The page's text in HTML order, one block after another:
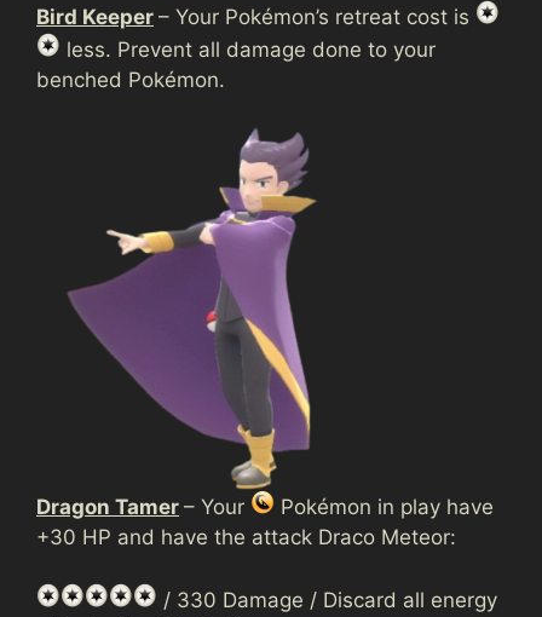
Bird Keeper – Your Pokémon’s retreat cost is
less. Prevent all damage done to your
benched Pokémon.
Dragon Tamer – Your
Pokémon in play have
+30 HP and have the attack Draco Meteor:
/ 330 Damage / Discard all energy